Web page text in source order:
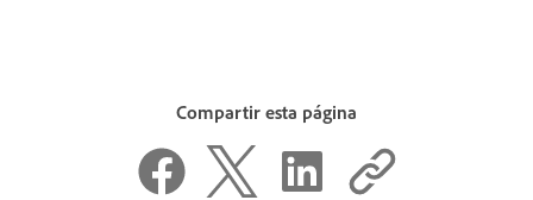
Compartir esta página